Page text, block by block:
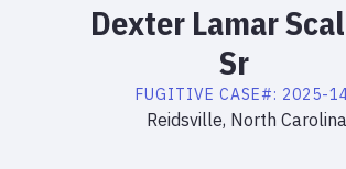
Dexter Lamar
Sr
FUGITIVE CASE#: 2025-
Reidsville, North Carolina